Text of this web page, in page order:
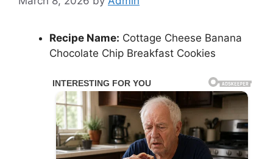
Recipe Name: Cottage Cheese Banana
Chocolate Chip Breakfast Cookies